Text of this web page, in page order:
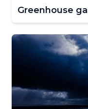
Greenhouse